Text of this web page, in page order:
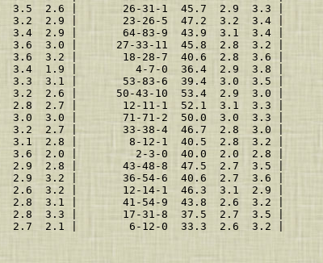
3.5  2.6 |       26-31-1  45.7  2.9  3.3 |
3.2  2.9 |       23-26-5  47.2  3.2  3.4 |
3.4  2.9 |       64-83-9  43.9  3.1  3.4 |
3.6  3.0 |      27-33-11  45.8  2.8  3.2 |
3.6  3.2 |       18-28-7  40.6  2.8  3.6 |
3.4  1.9 |         4-7-0  36.4  2.9  3.8 |
3.3  3.1 |       53-83-6  39.4  3.0  3.5 |
3.2  2.6 |      50-43-10  53.4  2.9  3.0 |
2.8  2.7 |       12-11-1  52.1  3.1  3.3 |
3.0  3.0 |       71-71-2  50.0  3.0  3.3 |
3.2  2.7 |       33-38-4  46.7  2.8  3.0 |
3.1  2.8 |        8-12-1  40.5  2.8  3.2 |
3.6  2.0 |         2-3-0  40.0  2.0  2.8 |
2.9  2.8 |       43-48-8  47.5  2.7  3.5 |
2.9  3.2 |       36-54-6  40.6  2.7  3.6 |
2.6  3.2 |       12-14-1  46.3  3.1  2.9 |
2.8  3.1 |       41-54-9  43.8  2.6  3.2 |
2.8  3.3 |       17-31-8  37.5  2.7  3.5 |
2.7  2.1 |        6-12-0  33.3  2.6  3.2 |